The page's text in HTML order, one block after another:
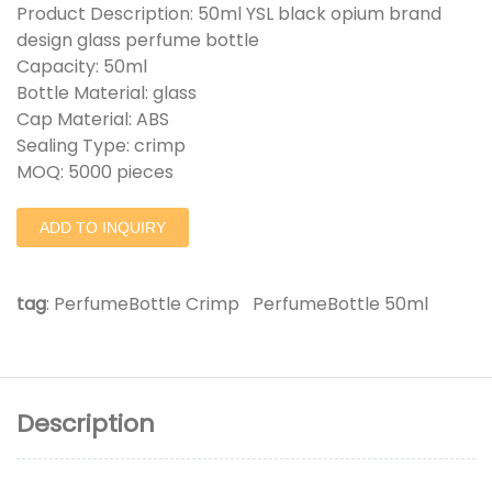
Product Description: 50ml YSL black opium brand
design glass perfume bottle
Capacity: 50ml
Bottle Material: glass
Cap Material: ABS
Sealing Type: crimp
MOQ: 5000 pieces
ADD TO INQUIRY
tag: PerfumeBottle Crimp PerfumeBottle 50ml
Description